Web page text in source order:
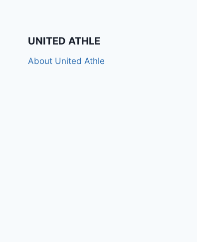
UNITED ATHLE
About United Athle